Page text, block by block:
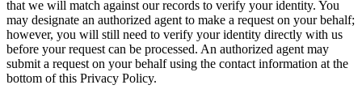
that we will match against our records to verify your identity. You
may designate an authorized agent to make a request on your behalf;
however, you will still need to verify your identity directly with us
before your request can be processed. An authorized agent may
submit a request on your behalf using the contact information at the
bottom of this Privacy Policy.